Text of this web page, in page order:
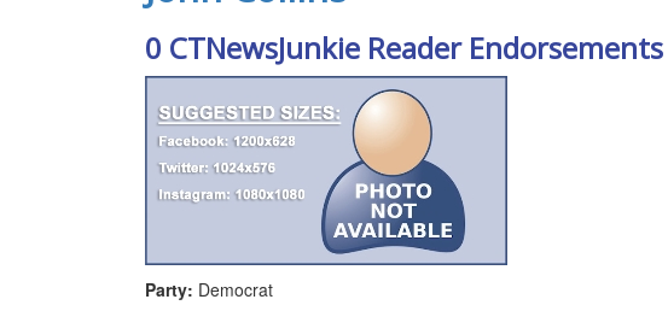
0 CTNewsJunkie Reader Endorsements
Party: Democrat